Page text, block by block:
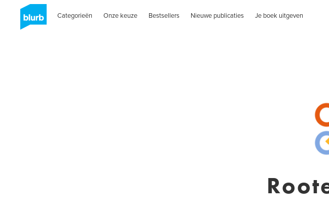
Categorieën Onze keuze Bestsellers Nieuwe publicaties Je boek uitgeven